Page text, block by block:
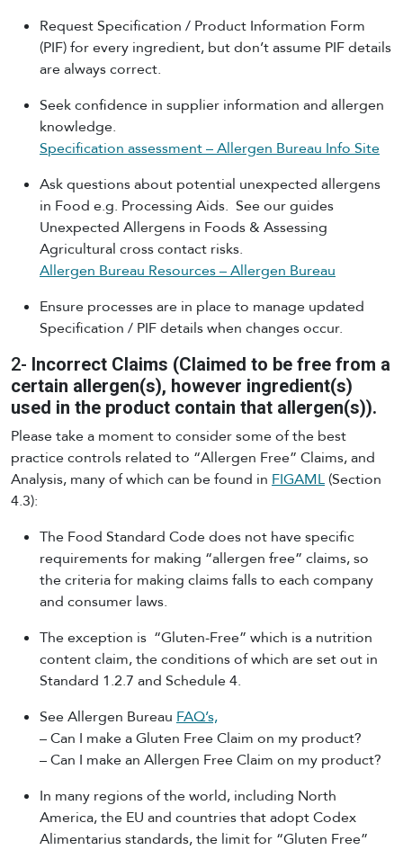
Request Specification / Product Information Form
(PIF) for every ingredient, but don’t assume PIF details
are always correct.
Seek confidence in supplier information and allergen
knowledge.
Specification assessment – Allergen Bureau Info Site
Ask questions about potential unexpected allergens
in Food e.g. Processing Aids. See our guides
Unexpected Allergens in Foods & Assessing
Agricultural cross contact risks.
Allergen Bureau Resources – Allergen Bureau
Ensure processes are in place to manage updated
Specification / PIF details when changes occur.
2- Incorrect Claims (Claimed to be free from a
certain allergen(s), however ingredient(s)
used in the product contain that allergen(s)).
Please take a moment to consider some of the best
practice controls related to “Allergen Free” Claims, and
Analysis, many of which can be found in FIGAML (Section
4.3):
The Food Standard Code does not have specific
requirements for making “allergen free” claims, so
the criteria for making claims falls to each company
and consumer laws.
The exception is “Gluten-Free” which is a nutrition
content claim, the conditions of which are set out in
Standard 1.2.7 and Schedule 4.
See Allergen Bureau FAQ’s,
– Can I make a Gluten Free Claim on my product?
– Can I make an Allergen Free Claim on my product?
In many regions of the world, including North
America, the EU and countries that adopt Codex
Alimentarius standards, the limit for “Gluten Free”